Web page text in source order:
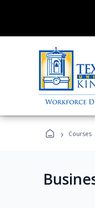
› Courses